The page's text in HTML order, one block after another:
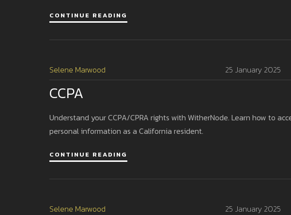
CONTINUE READING
Selene Marwood 25 January 2025
CCPA
Understand your CCPA/CPRA rights with WitherNode. Learn how to
personal information as a California resident.
CONTINUE READING
Selene Marwood 25 January 2025